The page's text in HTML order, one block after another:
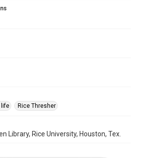
If you are in need of further remediation,
please fill out this form:
life
Rice Thresher
Library, Rice University, Houston, Tex.